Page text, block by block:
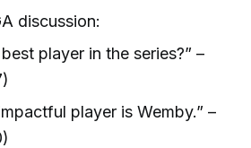
discussion:
best player in the series?” –
player is Wemby.” –